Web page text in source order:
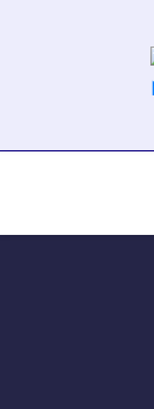
Services
Clients